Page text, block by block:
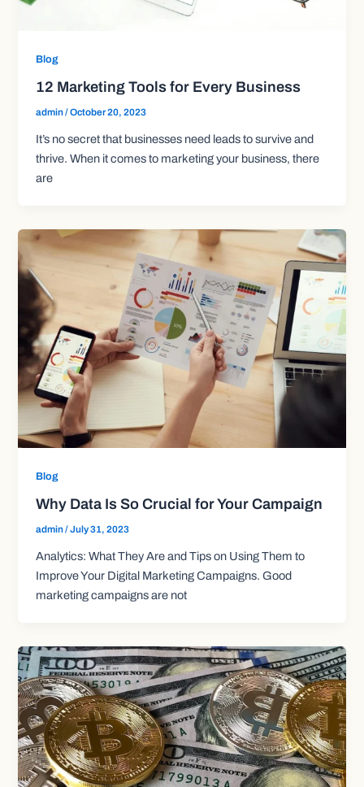
Blog
12 Marketing Tools for Every Business
admin/October 20, 2023
It’s no secret that businesses need leads to survive and
thrive. When it comes to marketing your business, there
are
Blog
Why Data Is So Crucial for Your Campaign
admin/July 31, 2023
Analytics: What They Are and Tips on Using Them to
Improve Your Digital Marketing Campaigns. Good
marketing campaigns are not